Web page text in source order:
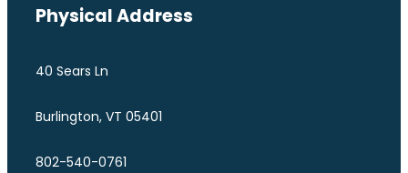
Physical Address
40 Sears Ln
Burlington, VT 05401
802-540-0761